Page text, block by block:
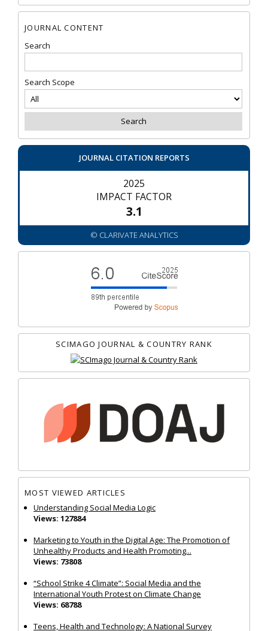
JOURNAL CONTENT
Search
Search Scope
JOURNAL CITATION REPORTS
2025
IMPACT FACTOR
3.1
© CLARIVATE ANALYTICS
SCIMAGO JOURNAL & COUNTRY RANK
MOST VIEWED ARTICLES
Understanding Social Media Logic
Views: 127884
Marketing to Youth in the Digital Age: The Promotion of
Unhealthy Products and Health Promoting...
Views: 73808
“School Strike 4 Climate”: Social Media and the
International Youth Protest on Climate Change
Views: 68788
Teens, Health and Technology: A National Survey